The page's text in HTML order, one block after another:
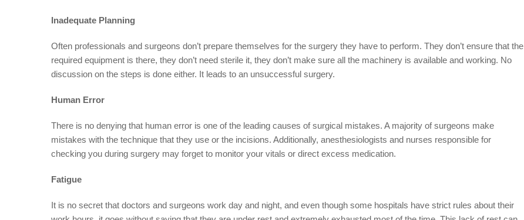
Inadequate Planning
Often professionals and surgeons don’t prepare themselves for the surgery they have to perform. They don’t ensure that the
required equipment is there, they don’t need sterile it, they don’t make sure all the machinery is available and working. No
discussion on the steps is done either. It leads to an unsuccessful surgery.
Human Error
There is no denying that human error is one of the leading causes of surgical mistakes. A majority of surgeons make
mistakes with the technique that they use or the incisions. Additionally, anesthesiologists and nurses responsible for
checking you during surgery may forget to monitor your vitals or direct excess medication.
Fatigue
It is no secret that doctors and surgeons work day and night, and even though some hospitals have strict rules about their